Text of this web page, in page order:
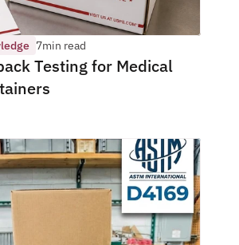
7min read
Testing for Medical